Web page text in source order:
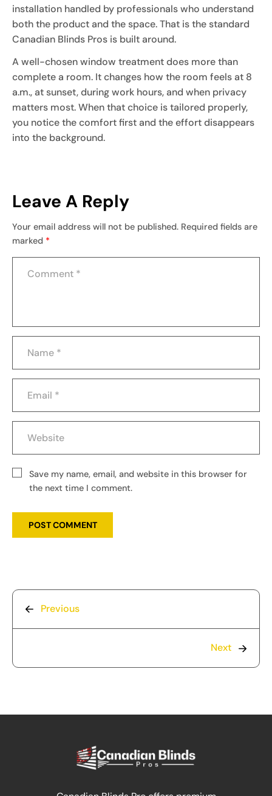
installation handled by professionals who understand
both the product and the space. That is the standard
Canadian Blinds Pros is built around.
A well-chosen window treatment does more than
complete a room. It changes how the room feels at 8
a.m., at sunset, during work hours, and when privacy
matters most. When that choice is tailored properly,
you notice the comfort first and the effort disappears
into the background.
Leave A Reply
Your email address will not be published. Required fields are
marked *
Save my name, email, and website in this browser for
the next time I comment.
Previous
Next